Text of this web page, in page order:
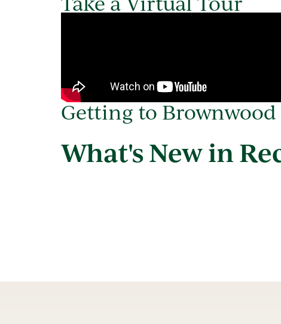
Getting to Brownwood
What's New in